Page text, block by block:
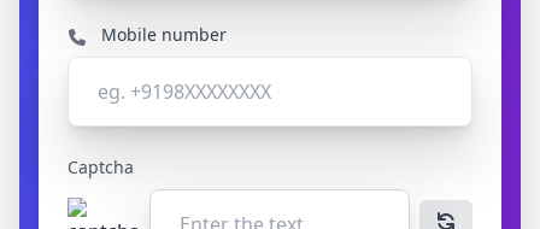
Mobile number
Captcha